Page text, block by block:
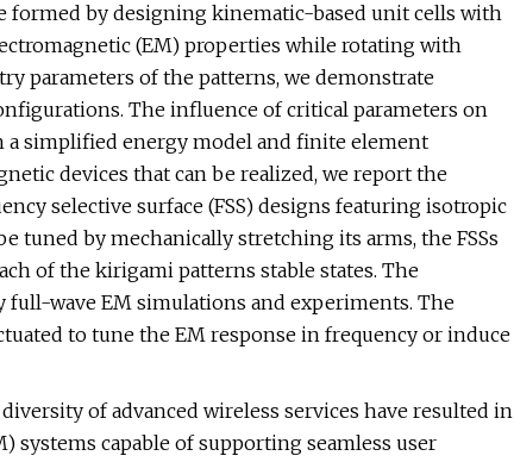
formed by designing kinematic-based unit cells with
(EM) properties while rotating with
parameters of the patterns, we demonstrate
The influence of critical parameters on
simplified energy model and finite element
devices that can be realized, we report the
selective surface (FSS) designs featuring isotropic
tuned by mechanically stretching its arms, the FSSs
of the kirigami patterns stable states. The
wave EM simulations and experiments. The
to tune the EM response in frequency or induce
of advanced wireless services have resulted in
systems capable of supporting seamless user